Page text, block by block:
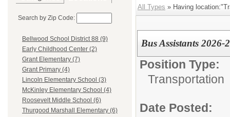
Search by Zip Code:
Bellwood School District 88 (9)
Early Childhood Center (2)
Grant Elementary (7)
Grant Primary (4)
Lincoln Elementary School (3)
McKinley Elementary School (4)
Roosevelt Middle School (6)
Thurgood Marshall Elementary (6)
All Types » Having
Bus Assistants 2026-
Position Type:
Transportation
Date Posted: